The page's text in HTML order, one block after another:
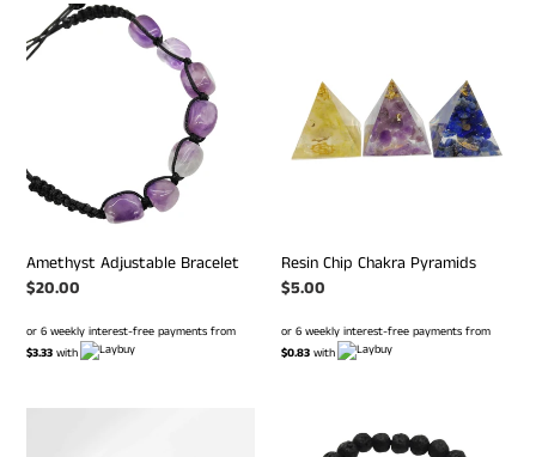
Amethyst
Adjustable
Bracelet
Amethyst Adjustable Bracelet
Regular
$20.00
or 6 weekly interest-free payments from
$3.33 with
Pyramids
Resin Chip Chakra Pyramids
Regular
$5.00
or 6 weekly interest-free payments from
$0.83 with